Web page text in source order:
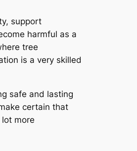
support
harmful as a
tree
is a very skilled
safe and lasting
certain that
more